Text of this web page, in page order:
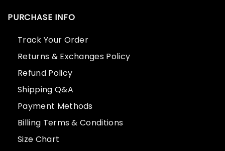
PURCHASE INFO
Track Your Order
Returns & Exchanges Policy
Refund Policy
Shipping Q&A
Payment Methods
Billing Terms & Conditions
Size Chart